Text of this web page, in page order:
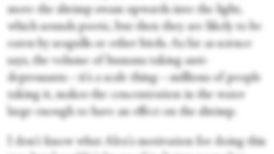
more the shrimp swam upwards into the light,
which sounds poetic, but then they are likely to be
eaten by seagulls or other birds. As far as science
says, the volume of humans taking anti-
depressants—it's a scale thing—millions of people
taking it, makes the concentration in the water
large enough to have an effect on the shrimp.
I don't know what Alex's motivation for doing this